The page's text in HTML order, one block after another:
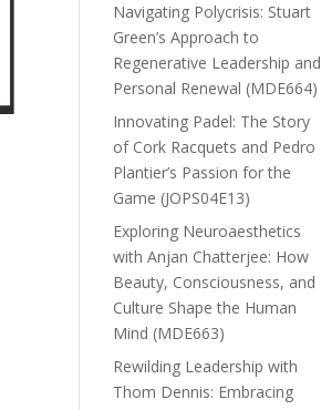
Navigating Polycrisis: Stuart
Green’s Approach to
Regenerative Leadership and
Personal Renewal (MDE664)
Innovating Padel: The Story
of Cork Racquets and Pedro
Plantier’s Passion for the
Game (JOPS04E13)
Exploring Neuroaesthetics
with Anjan Chatterjee: How
Beauty, Consciousness, and
Culture Shape the Human
Mind (MDE663)
Rewilding Leadership with
Thom Dennis: Embracing